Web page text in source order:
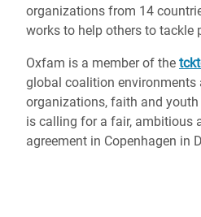
organizations from 14
works to help others to tackle
Oxfam is a member of the
global coalition environments
organizations, faith and
is calling for a fair, ambitious
agreement in Copenhagen in